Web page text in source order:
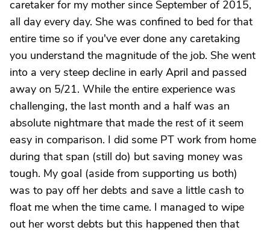
caretaker for my mother since September of 2015,
all day every day. She was confined to bed for that
entire time so if you've ever done any caretaking
you understand the magnitude of the job. She went
into a very steep decline in early April and passed
away on 5/21. While the entire experience was
challenging, the last month and a half was an
absolute nightmare that made the rest of it seem
easy in comparison. I did some PT work from home
during that span (still do) but saving money was
tough. My goal (aside from supporting us both)
was to pay off her debts and save a little cash to
float me when the time came. I managed to wipe
out her worst debts but this happened then that